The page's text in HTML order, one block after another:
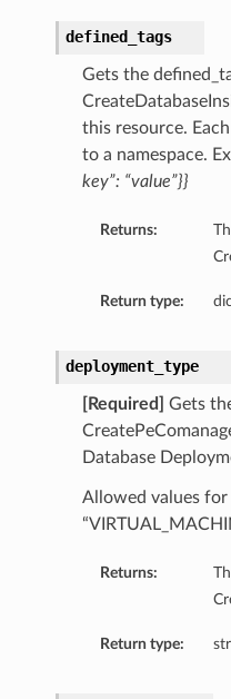
defined_tags
Gets the
this resource.
to a namespace.
key”: “value”}}
Returns:
Return type:
deployment_type
[Required]
Gets
Database
Allowed values
Returns:
Return type: str